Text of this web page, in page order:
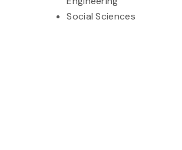
Social Sciences